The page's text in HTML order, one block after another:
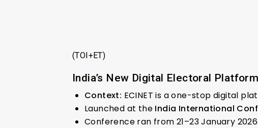
(TOI+ET)
India’s New Digital Electoral
Context: ECINET is a one-stop digital
Launched at the India International
Conference ran from 21–23 January